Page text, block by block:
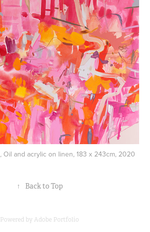
, Oil and acrylic on linen, 183 x 243cm, 2020
↑ Back to Top
Powered byAdobe Portfolio